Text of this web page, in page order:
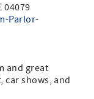
04079
Parlor-
and great
car shows, and